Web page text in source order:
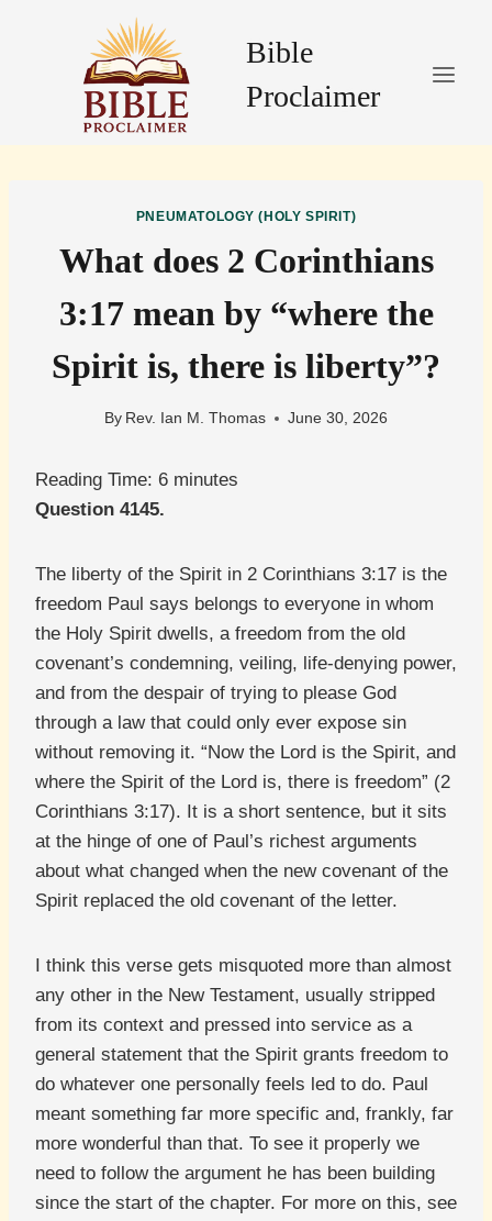
Bible
Proclaimer
PNEUMATOLOGY (HOLY SPIRIT)
What does 2 Corinthians
3:17 mean by “where the
Spirit is, there is liberty”?
By Rev. Ian M. Thomas June 30, 2026
Reading Time: 6 minutes
Question 4145.
The liberty of the Spirit in 2 Corinthians 3:17 is the
freedom Paul says belongs to everyone in whom
the Holy Spirit dwells, a freedom from the old
covenant’s condemning, veiling, life-denying power,
and from the despair of trying to please God
through a law that could only ever expose sin
without removing it. “Now the Lord is the Spirit, and
where the Spirit of the Lord is, there is freedom” (2
Corinthians 3:17). It is a short sentence, but it sits
at the hinge of one of Paul’s richest arguments
about what changed when the new covenant of the
Spirit replaced the old covenant of the letter.
I think this verse gets misquoted more than almost
any other in the New Testament, usually stripped
from its context and pressed into service as a
general statement that the Spirit grants freedom to
do whatever one personally feels led to do. Paul
meant something far more specific and, frankly, far
more wonderful than that. To see it properly we
need to follow the argument he has been building
since the start of the chapter. For more on this, see